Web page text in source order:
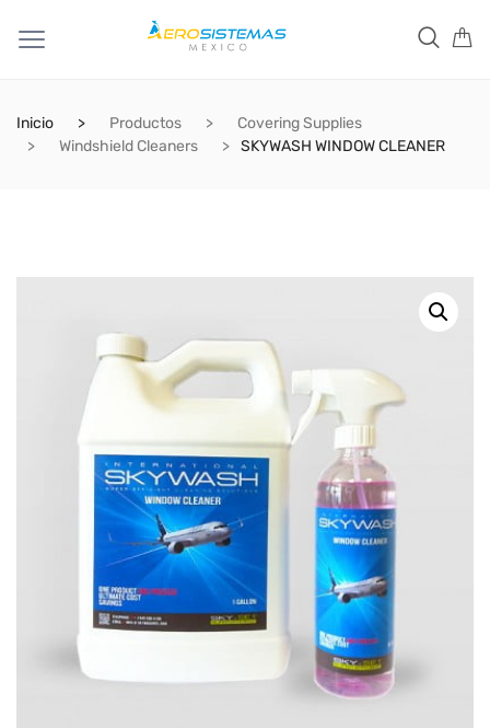
Inicio Productos
Covering Supplies
Windshield Cleaners
SKYWASH WINDOW CLEANER